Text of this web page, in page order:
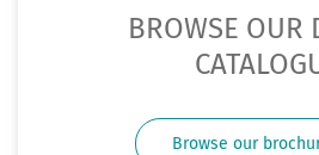
BROWSE OUR
Browse our